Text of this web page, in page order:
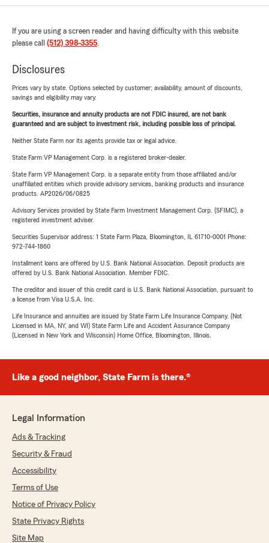
If you are using a screen reader and having difficulty with this website
please call (512) 398-3355.
Disclosures
Prices vary by state. Options selected by customer; availability, amount of discounts,
savings and eligibility may vary.
Securities, insurance and annuity products are not FDIC insured, are not bank
guaranteed and are subject to investment risk, including possible loss of principal.
Neither State Farm nor its agents provide tax or legal advice.
State Farm VP Management Corp. is a registered broker-dealer.
State Farm VP Management Corp. is a separate entity from those affiliated and/or
unaffiliated entities which provide advisory services, banking products and insurance
products. AP2026/06/0825
Advisory Services provided by State Farm Investment Management Corp. (SFIMC), a
registered investment adviser.
Securities Supervisor address: 1 State Farm Plaza, Bloomington, IL 61710-0001 Phone:
972-744-1860
Installment loans are offered by U.S. Bank National Association. Deposit products are
offered by U.S. Bank National Association. Member FDIC.
The creditor and issuer of this credit card is U.S. Bank National Association, pursuant to
a license from Visa U.S.A. Inc.
Life Insurance and annuities are issued by State Farm Life Insurance Company. (Not
Licensed in MA, NY, and WI) State Farm Life and Accident Assurance Company
(Licensed in New York and Wisconsin) Home Office, Bloomington, Illinois.
Like a good neighbor, State Farm is there.®
Legal Information
Ads & Tracking
Security & Fraud
Accessibility
Terms of Use
Notice of Privacy Policy
State Privacy Rights
Site Map